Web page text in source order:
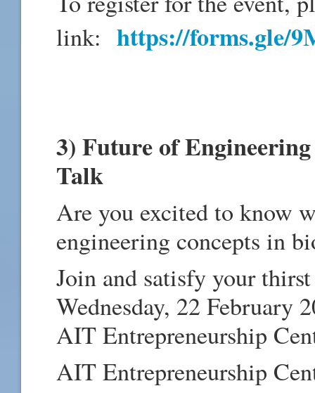
link: https://forms.gle/
3) Future of
Talk
Are you excited to know
engineering concepts in
Join and satisfy your
Wednesday, 22 February
AIT Entrepreneurship
AIT Entrepreneurship